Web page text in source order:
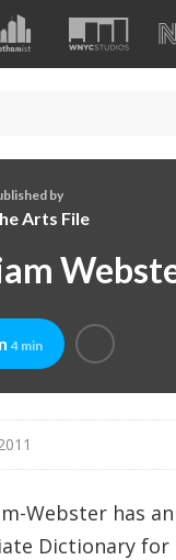
by
Arts File
4 min
Webster has
Dictionary for